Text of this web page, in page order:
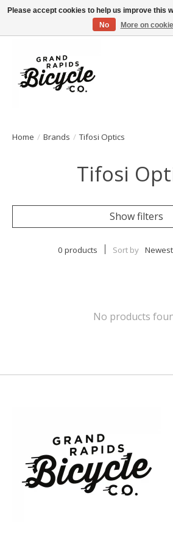
Free shipping when you spend $99 (restrictions
Home / Brands / Tifosi Optics
Tifosi
Show filters
0 products Sort by
No products
Please accept cookies to help us improve this
No
More on